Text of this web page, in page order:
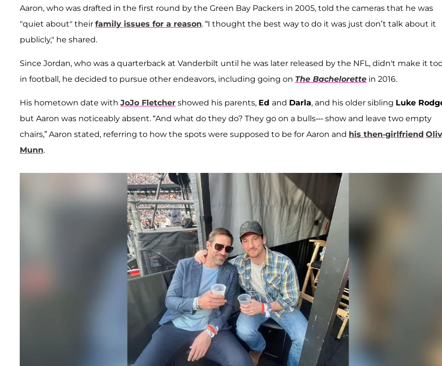
Aaron, who was drafted in the first round by the Green Bay Packers in 2005, told the cameras that he was
"quiet about" their family issues for a reason. “I thought the best way to do it was just don’t talk about it
publicly," he shared.
Since Jordan, who was a quarterback at Vanderbilt until he was later released by the NFL, didn't make it
in football, he decided to pursue other endeavors, including going on The Bachelorette in 2016.
His hometown date with JoJo Fletcher showed his parents, Ed and Darla, and his older sibling Luke
but Aaron was noticeably absent. “And what do they do? They go on a bulls--- show and leave two empty
chairs,” Aaron stated, referring to how the spots were supposed to be for Aaron and his then-girlfriend
Munn.